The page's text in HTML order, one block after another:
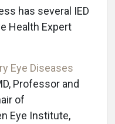
has several IED
Health Expert
Eye Diseases
Professor and
of
Eye Institute,